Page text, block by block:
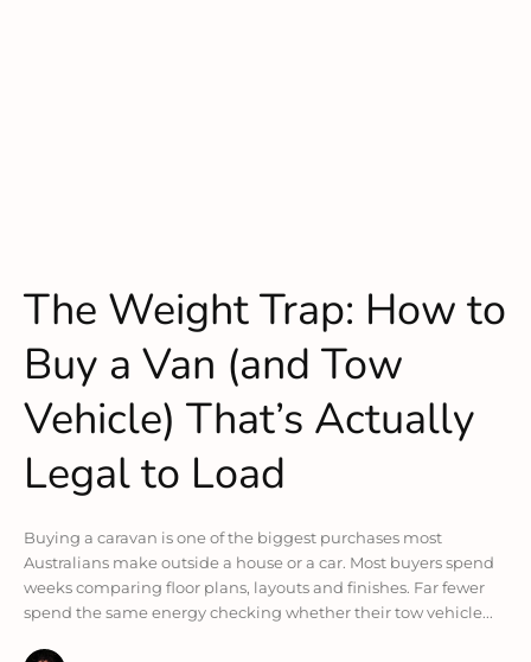
The Weight Trap: How to
Buy a Van (and Tow
Vehicle) That’s Actually
Legal to Load
Buying a caravan is one of the biggest purchases most
Australians make outside a house or a car. Most buyers spend
weeks comparing floor plans, layouts and finishes. Far fewer
spend the same energy checking whether their tow vehicle...